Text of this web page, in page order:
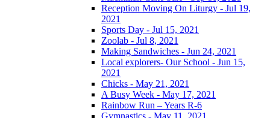
Reception Moving On Liturgy - Jul 19,
2021
Sports Day - Jul 15, 2021
Zoolab - Jul 8, 2021
Making Sandwiches - Jun 24, 2021
Local explorers- Our School - Jun 15,
2021
Chicks - May 21, 2021
A Busy Week - May 17, 2021
Rainbow Run – Years R-6